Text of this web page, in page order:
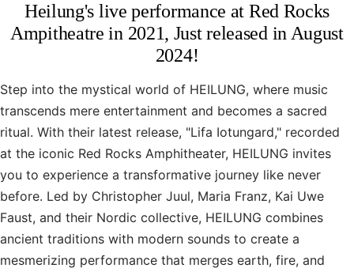
Heilung's live performance at Red Rocks
Ampitheatre in 2021, Just released in August
2024!
Step into the mystical world of HEILUNG, where music
transcends mere entertainment and becomes a sacred
ritual. With their latest release, "Lifa Iotungard," recorded
at the iconic Red Rocks Amphitheater, HEILUNG invites
you to experience a transformative journey like never
before. Led by Christopher Juul, Maria Franz, Kai Uwe
Faust, and their Nordic collective, HEILUNG combines
ancient traditions with modern sounds to create a
mesmerizing performance that merges earth, fire, and